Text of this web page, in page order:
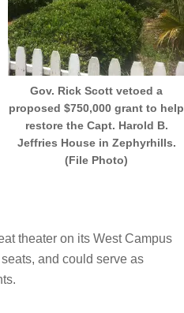
Gov. Rick Scott vetoed a
proposed $750,000 grant to help
restore the Capt. Harold B.
Jeffries House in Zephyrhills.
(File Photo)
theater on its West Campus
and could serve as